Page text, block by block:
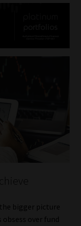
bigger picture
over fund